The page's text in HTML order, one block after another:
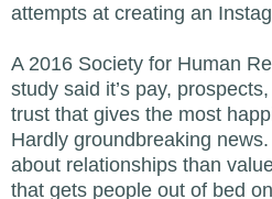
attempts at creating an
A 2016 Society for Human
study said it’s pay,
trust that gives the most
Hardly groundbreaking
about relationships than
that gets people out of bed